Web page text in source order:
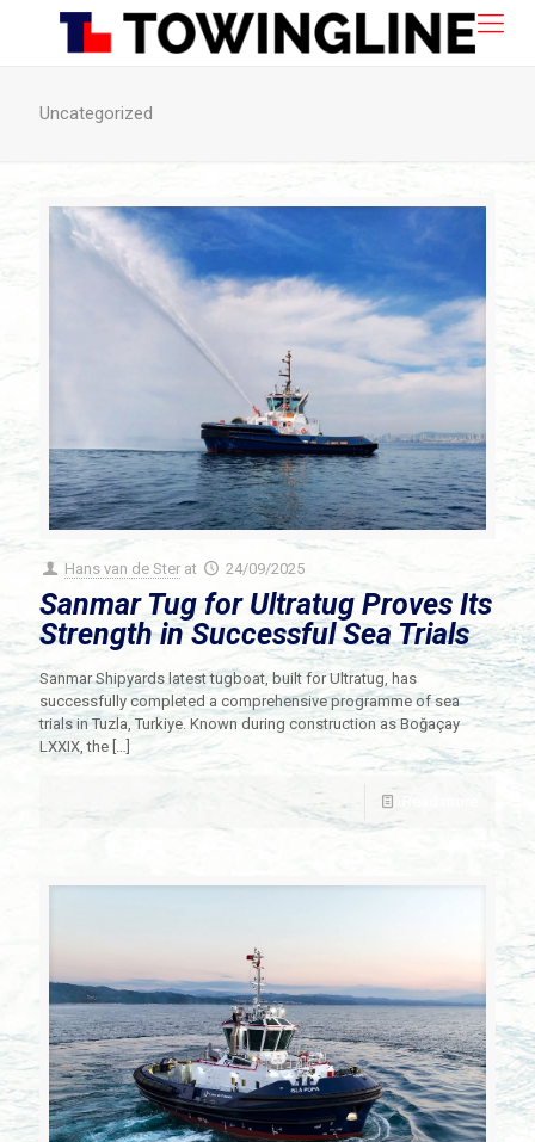
Uncategorized
Hans van de Ster at 24/09/2025
Sanmar Tug for Ultratug Proves Its
Strength in Successful Sea Trials
Sanmar Shipyards latest tugboat, built for Ultratug, has
successfully completed a comprehensive programme of sea
trials in Tuzla, Turkiye. Known during construction as Boğaçay
LXXIX, the […]